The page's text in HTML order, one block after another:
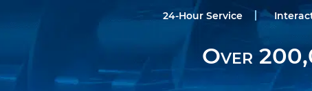
24-Hour Service
Over